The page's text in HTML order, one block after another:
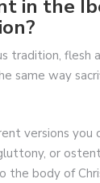
in the
tradition, flesh
same way
versions you
or
the body of